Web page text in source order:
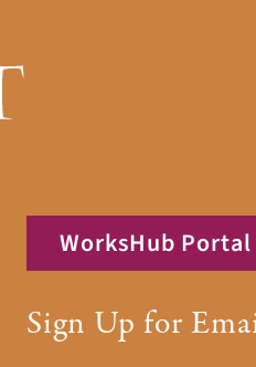
WorksHub Portal
Sign Up for